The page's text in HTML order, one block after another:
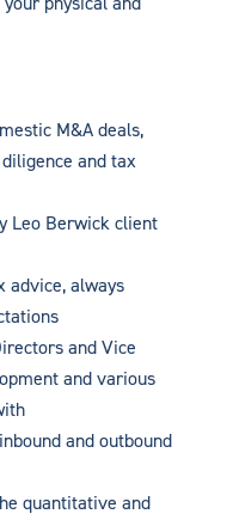
M&A deals,
and tax
Leo Berwick client
advice, always
and Vice
and various
and outbound
quantitative and